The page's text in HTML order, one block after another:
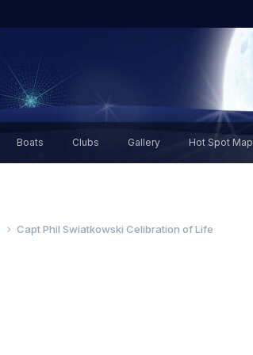
Boats Clubs Gallery Hot Spot Map
Capt Phil Swiatkowski Celibration of Life